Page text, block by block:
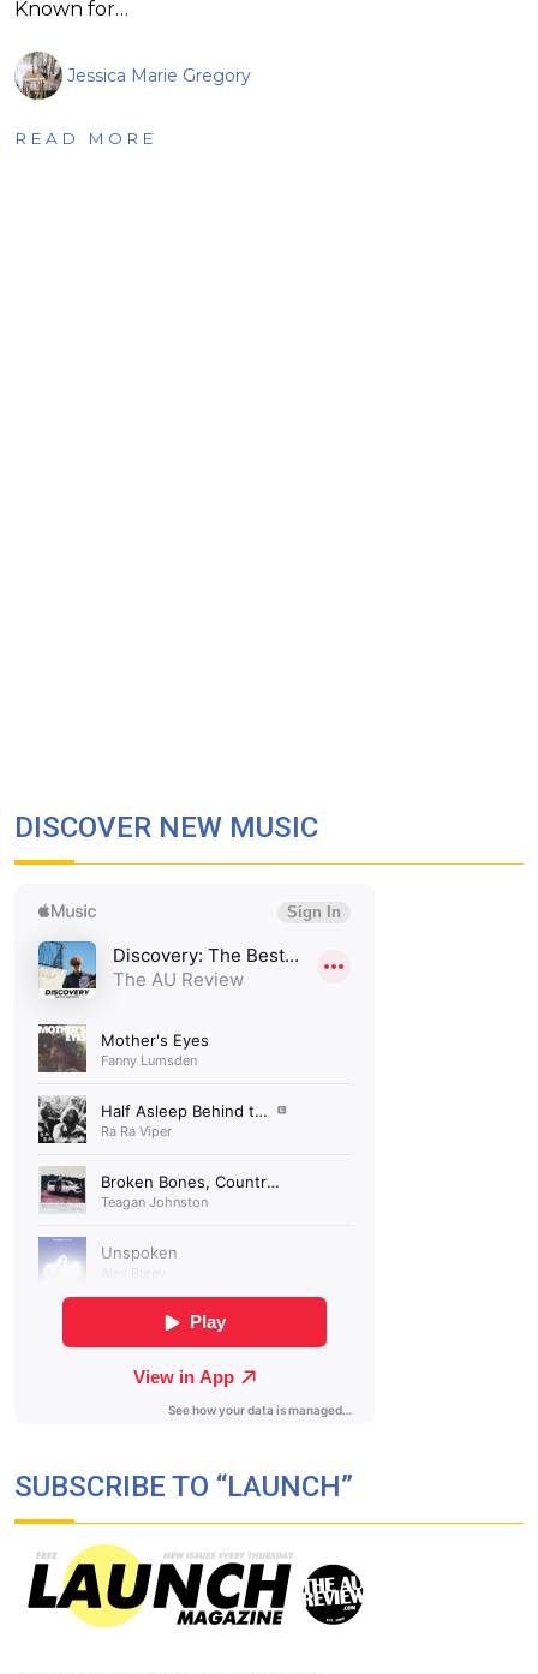
Known for…
Jessica Marie Gregory
READ MORE
DISCOVER NEW MUSIC
SUBSCRIBE TO “LAUNCH”